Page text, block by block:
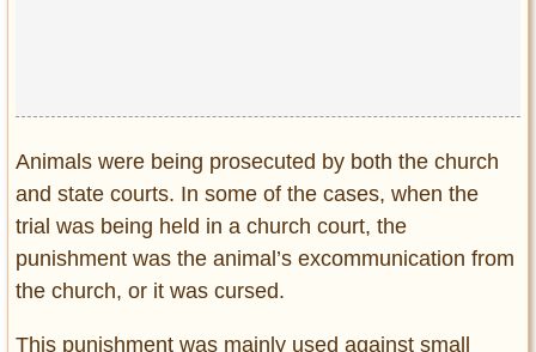
Animals were being prosecuted by both the church
and state courts. In some of the cases, when the
trial was being held in a church court, the
punishment was the animal’s excommunication from
the church, or it was cursed.
This punishment was mainly used against small